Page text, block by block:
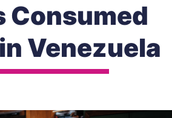
Consumed
Venezuela